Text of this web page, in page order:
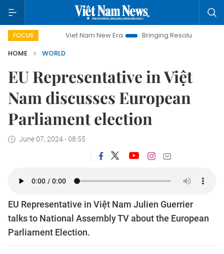
FOCUSViet Nam New Era Bringing Resolutions to Life
HOME
WORLD
EU Representative in Việt
Nam discusses European
Parliament election
June 07, 2024 - 08:55
EU Representative in Việt Nam Julien Guerrier
talks to National Assembly TV about the European
Parliament Election.